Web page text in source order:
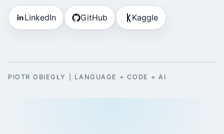
LinkedIn GitHub Kaggle
PIOTR OBIEGŁY | LANGUAGE + CODE + AI